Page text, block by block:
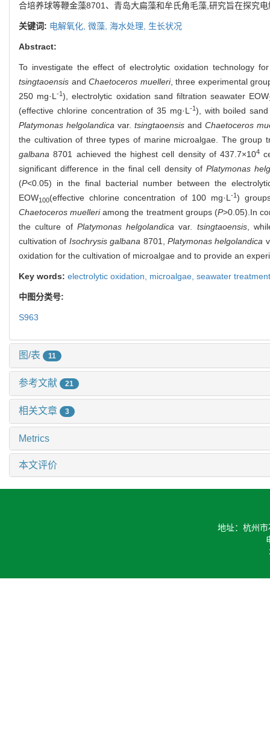
合培养球等鞭金藻8701、青岛大扁藻和牟氏角毛藻,研究旨在探究
关键词: 电解氧化, 微藻, 海水处理, 生长状况
Abstract:
To investigate the effect of electrolytic oxidation technology
tsingtaoensis andChaetoceros muelleri, three experimental
250 mg·L-1), electrolytic oxidation sand filtration seawater EOW
(effective chlorine concentration of 35 mg·L-1), with boiled
Platymonas helgolandicavar. tsingtaoensisand Chaetoceros
the cultivation of three types of marine microalgae. The group
galbana 8701 achieved the highest cell density of 437.7×104
significant difference in the final cell density ofPlatymonas
(P<0.05) in the final bacterial number between the
EOW100(effective chlorine concentration of 100 mg·L-1)
Chaetoceros muelleriamong the treatment groups (P>0.05).In
the culture of Platymonas helgolandica var. tsingtaoensis,
cultivation of Isochrysis galbana 8701, Platymonas helgolandica
oxidation for the cultivation of microalgae and to provide an
Key words: electrolytic oxidation, microalgae, seawater
中图分类号:
S963
图/表 11
参考文献 21
相关文章 3
Metrics
本文评价
地址：杭州